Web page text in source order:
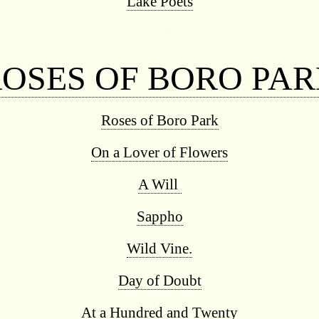
OF BORO
Roses of Boro Park
On a Lover of Flowers
A Will
Sappho
Wild Vine.
Day of Doubt
At a Hundred and Twenty